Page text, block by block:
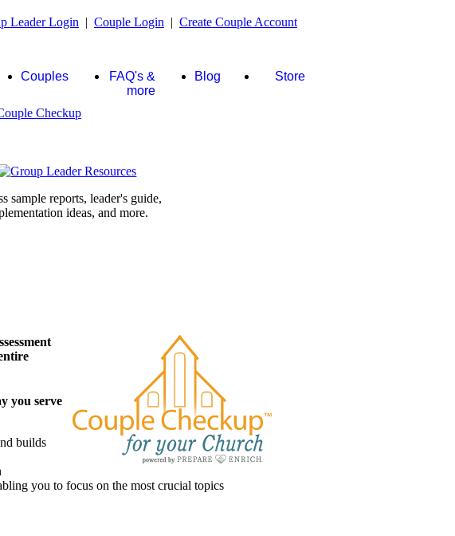
Leader Login | Couple Login | Create Couple Account
Couples
FAQ's &
more
Blog Store
sample reports, leader's guide,
ideas, and more.
you serve
builds
you to focus on the most crucial topics